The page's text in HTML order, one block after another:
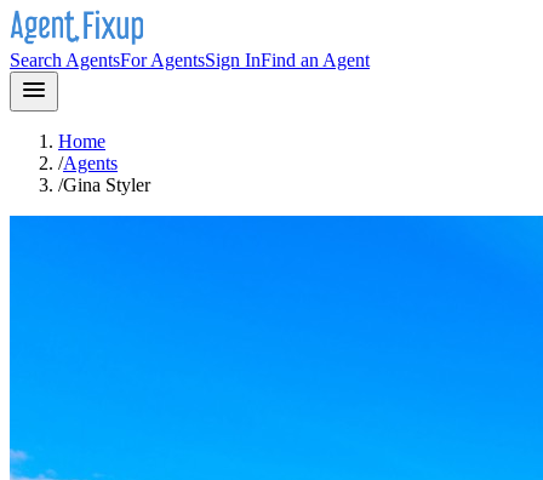
Search AgentsFor AgentsSign InFind an Agent
Home
/Agents
/Gina Styler